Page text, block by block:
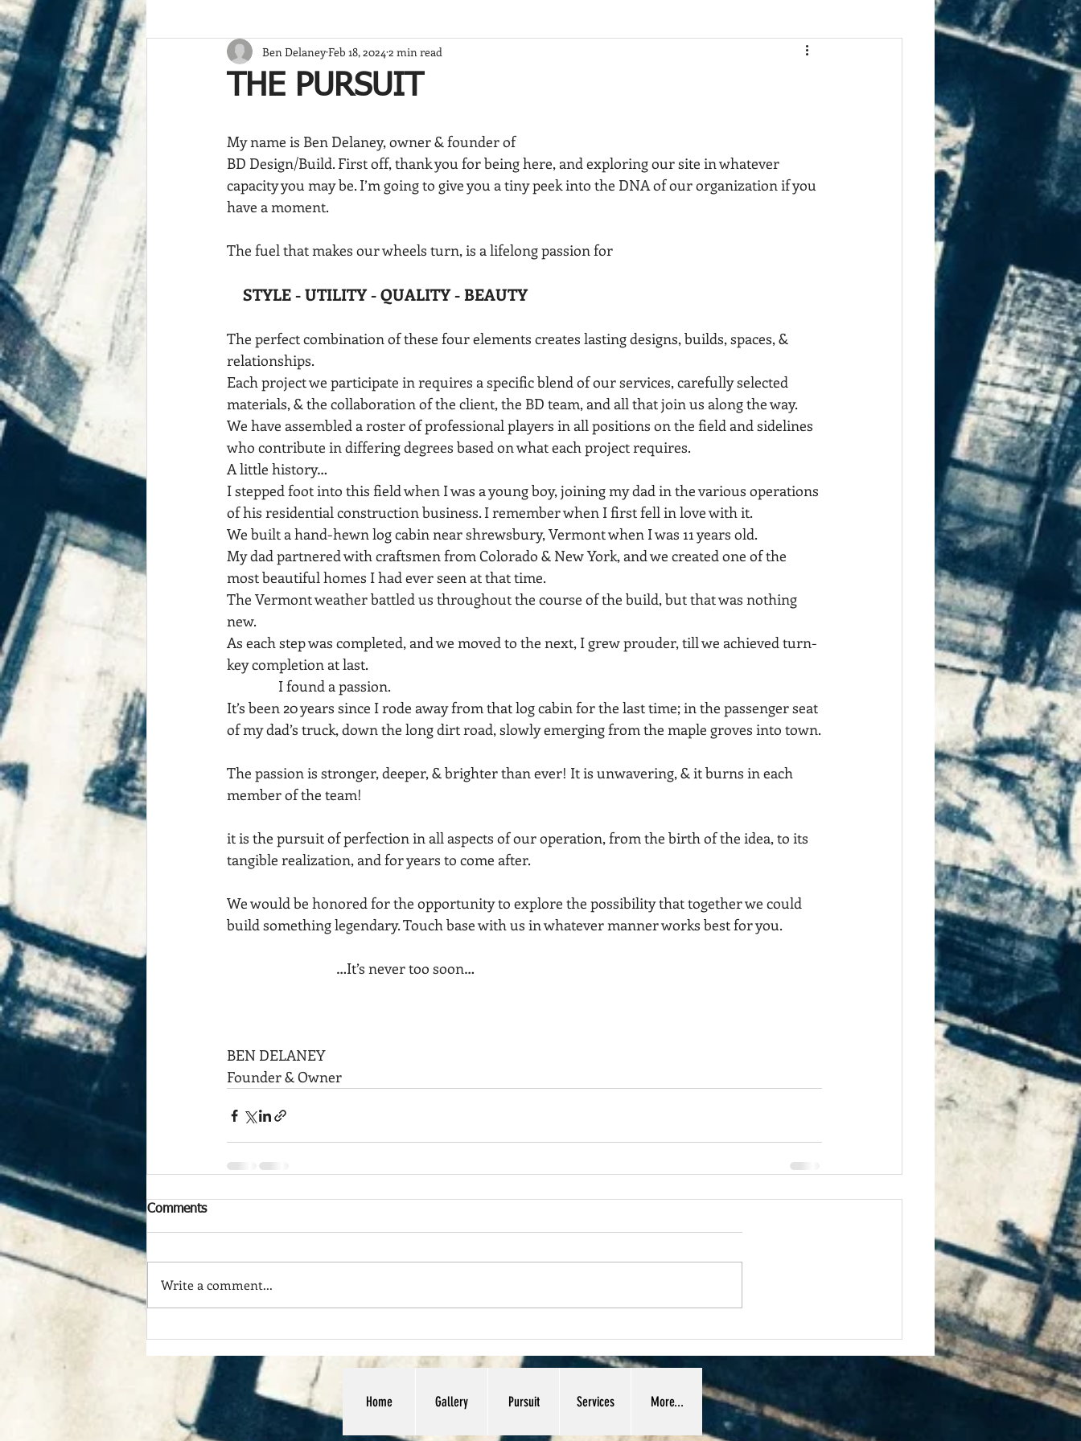
THE PURSUIT
Ben DelaneyFeb 18, 2024 2 min read
My name is Ben Delaney, owner & founder of
BD Design/Build. First off, thank you for being here, and exploring our site in whatever
capacity you may be. I’m going to give you a tiny peek into the DNA of our organization if you
have a moment.
The fuel that makes our wheels turn, is a lifelong passion for
STYLE - UTILITY - QUALITY - BEAUTY
The perfect combination of these four elements creates lasting designs, builds, spaces, &
relationships.
Each project we participate in requires a specific blend of our services, carefully selected
materials, & the collaboration of the client, the BD team, and all that join us along the way.
We have assembled a roster of professional players in all positions on the field and sidelines
who contribute in differing degrees based on what each project requires.
A little history…
I stepped foot into this field when I was a young boy, joining my dad in the various operations
of his residential construction business. I remember when I first fell in love with it.
We built a hand-hewn log cabin near shrewsbury, Vermont when I was 11 years old.
My dad partnered with craftsmen from Colorado & New York, and we created one of the
most beautiful homes I had ever seen at that time.
The Vermont weather battled us throughout the course of the build, but that was nothing
new.
As each step was completed, and we moved to the next, I grew prouder, till we achieved turn-
key completion at last.
I found a passion.
It’s been 20 years since I rode away from that log cabin for the last time; in the passenger seat
of my dad’s truck, down the long dirt road, slowly emerging from the maple groves into town.
The passion is stronger, deeper, & brighter than ever! It is unwavering, & it burns in each
member of the team!
it is the pursuit of perfection in all aspects of our operation, from the birth of the idea, to its
tangible realization, and for years to come after.
We would be honored for the opportunity to explore the possibility that together we could
build something legendary. Touch base with us in whatever manner works best for you.
…It’s never too soon…
BEN DELANEY
Founder & Owner
Comments
Write a comment...
Home Gallery Pursuit Services More...